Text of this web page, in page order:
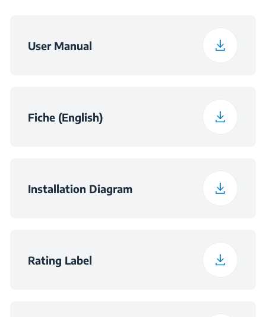
User Manual
Fiche (English)
Installation Diagram
Rating Label